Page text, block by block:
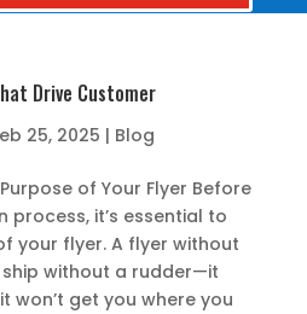
Drive Customer
25, 2025 | Blog
of Your Flyer Before
process, it’s essential to
your flyer. A flyer without
without a rudder—it
won’t get you where you